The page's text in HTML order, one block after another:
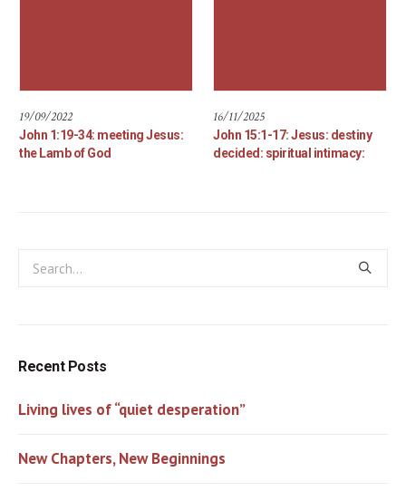
19/09/2022
John 1:19-34: meeting Jesus:
the Lamb of God
16/11/2025
John 15:1-17: Jesus: destiny
decided: spiritual intimacy:
Recent Posts
Living lives of “quiet desperation”
New Chapters, New Beginnings